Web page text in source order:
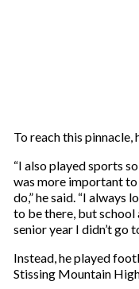
To reach this pinnacle,
“I also played sports
was more important
do,” he said. “I always
to be there, but school
senior year I didn’t go
Instead, he played
Stissing Mountain